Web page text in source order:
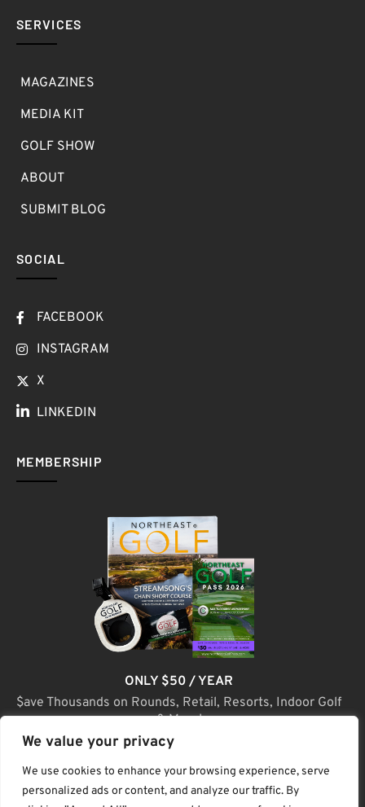
We value your privacy
We use cookies to enhance your browsing experience, serve
personalized ads or content, and analyze our traffic. By
SERVICES
MAGAZINES
MEDIA KIT
GOLF SHOW
ABOUT
SUBMIT BLOG
SOCIAL
FACEBOOK
INSTAGRAM
X
LINKEDIN
MEMBERSHIP
ONLY $50 / YEAR
$ave Thousands on Rounds, Retail, Resorts, Indoor Golf
& More!
JOIN TODAY